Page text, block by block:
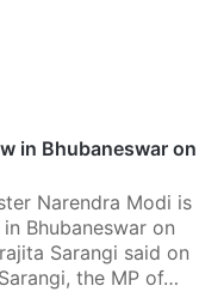
in Bhubaneswar on
Narendra Modi is
Bhubaneswar on
Sarangi said on
the MP of…